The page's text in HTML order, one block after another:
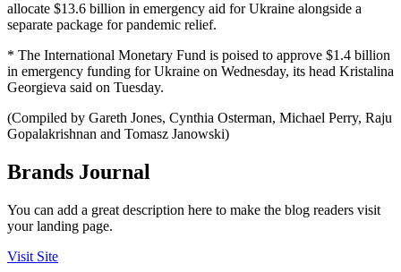
allocate $13.6 billion in emergency aid for Ukraine alongside a
separate package for pandemic relief.
* The International Monetary Fund is poised to approve $1.4 billion
in emergency funding for Ukraine on Wednesday, its head Kristalina
Georgieva said on Tuesday.
(Compiled by Gareth Jones, Cynthia Osterman, Michael Perry, Raju
Gopalakrishnan and Tomasz Janowski)
Brands Journal
You can add a great description here to make the blog readers visit
your landing page.
Visit Site